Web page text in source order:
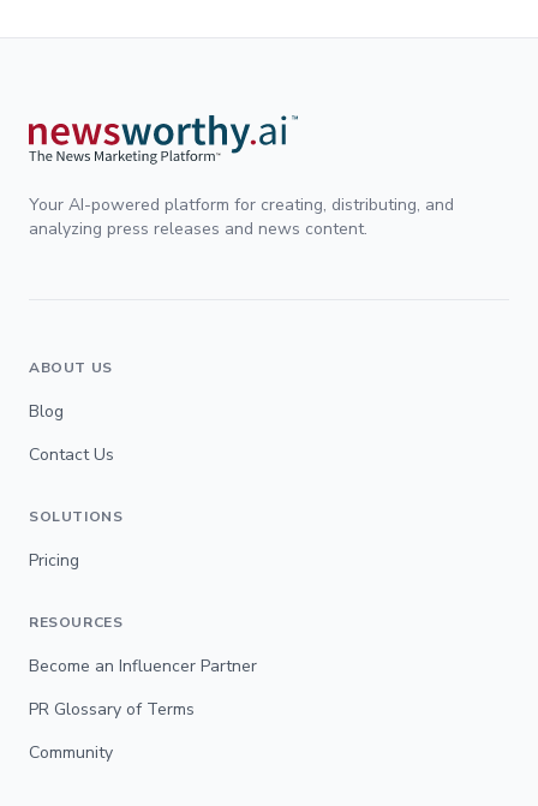
Your AI-powered platform for creating, distributing, and
analyzing press releases and news content.
ABOUT US
Blog
Contact Us
SOLUTIONS
Pricing
RESOURCES
Become an Influencer Partner
PR Glossary of Terms
Community